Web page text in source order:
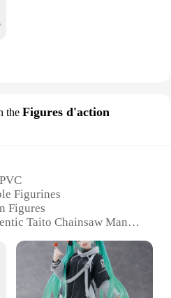
the Figures d'action
Figurines
Figures
Taito Chainsaw Man
Collection, Gift
Home, Office, Gaming
set options available